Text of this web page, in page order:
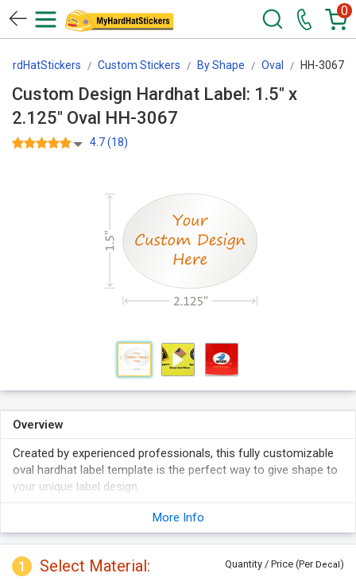
0
Custom Stickers By Shape Oval HH-3067
Custom Design Hardhat Label: 1.5" x
2.125" Oval HH-3067
4.7 (18)
Overview
Created by experienced professionals, this fully customizable
oval hardhat label template is the perfect way to give shape to
your unique label design.
Reflective labels promise optimum visibility even in the dark.
More Info
1 Select Material: Quantity / Price (Per Decal)